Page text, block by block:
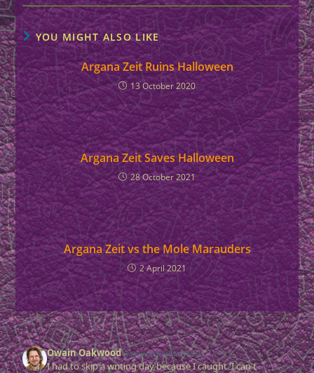
YOU MIGHT ALSO LIKE
Argana Zeit Ruins Halloween
13 October 2020
Argana Zeit Saves Halloween
28 October 2021
Argana Zeit vs the Mole Marauders
2 April 2021